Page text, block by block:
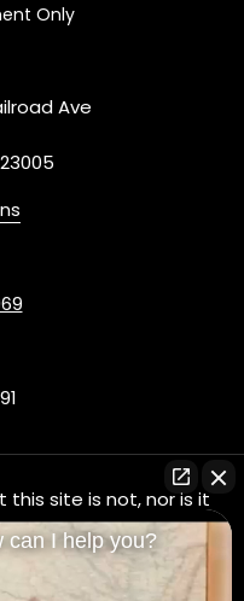
Only
Ave
site is not, nor is it
should consult an
individual situation.
welcome your calls,
can I help you?